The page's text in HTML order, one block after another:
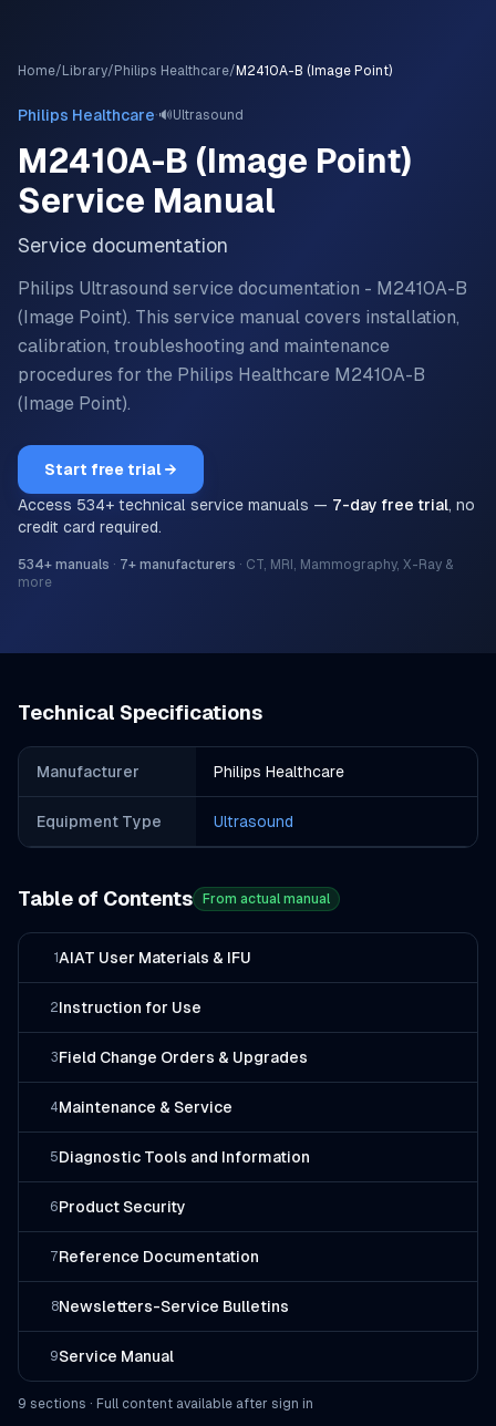
Home/ Library/ Philips Healthcare/ M2410A-B (Image Point)
Philips Healthcare·🔊Ultrasound
M2410A-B (Image Point)
Service Manual
Service documentation
Philips Ultrasound service documentation - M2410A-B
(Image Point). This service manual covers installation,
calibration, troubleshooting and maintenance
procedures for the Philips Healthcare M2410A-B
(Image Point).
Start free trial →
Access 534+ technical service manuals — 7-day free trial, no
credit card required.
534+ manuals · 7+ manufacturers · CT, MRI, Mammography, X-Ray &
more
Technical Specifications
Manufacturer Philips Healthcare
Equipment Type Ultrasound
Table of Contents From actual manual
1AIAT User Materials & IFU
2Instruction for Use
3Field Change Orders & Upgrades
4Maintenance & Service
5Diagnostic Tools and Information
6Product Security
7Reference Documentation
8Newsletters-Service Bulletins
9Service Manual
9 sections · Full content available after sign in